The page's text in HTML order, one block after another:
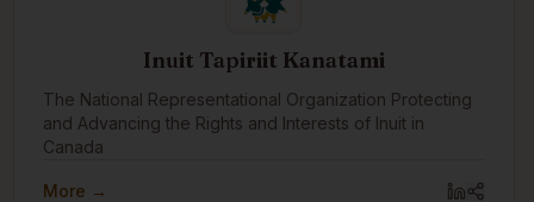
Inuit Tapiriit Kanatami
The National Representational Organization Protecting
and Advancing the Rights and Interests of Inuit in
Canada
More →